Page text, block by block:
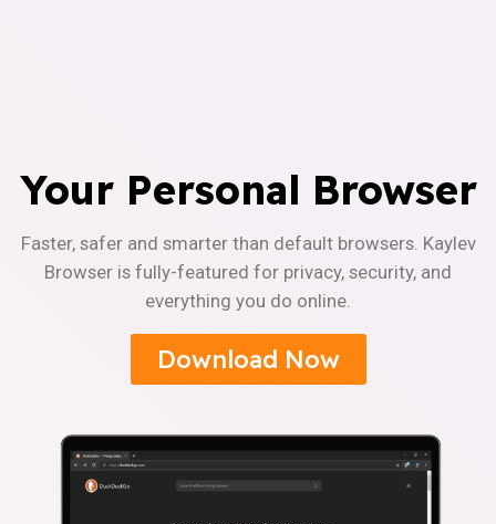
Your Personal Browser
Faster, safer and smarter than default browsers. Kaylev
Browser is fully-featured for privacy, security, and
everything you do online.
Download Now